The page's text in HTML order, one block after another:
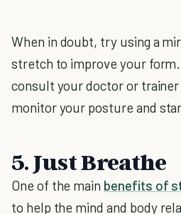
When in doubt, try using a
stretch to improve your form.
consult your doctor or
monitor your posture and
5. Just Breathe
One of the main benefits of
to help the mind and body